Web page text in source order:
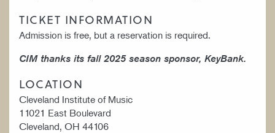
TICKET INFORMATION
Admission is free, but a reservation is required.
CIM thanks its fall 2025 season sponsor, KeyBank.
LOCATION
Cleveland Institute of Music
11021 East Boulevard
Cleveland, OH 44106